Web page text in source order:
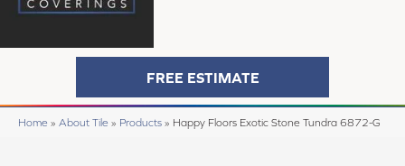
FREE ESTIMATE
Home » About Tile » Products » Happy Floors Exotic Stone Tundra 6872-G